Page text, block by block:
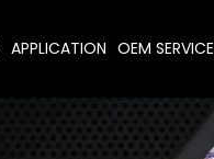
APPLICATION OEM SERVICE